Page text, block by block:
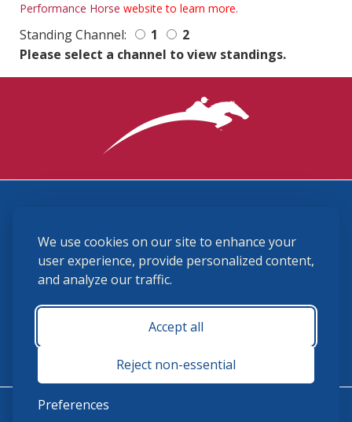
We use cookies on our site to enhance your
user experience, provide personalized content,
and analyze our traffic.
Accept all
Reject non-essential
Preferences
Performance Horse website to learn more.
Standing Channel: 1
2
Please select a channel to view standings.
(859) 225-6700
membership@ushja.org
USHJA Privacy Policy
Terms and Conditions
Monday - Friday 8:30 a.m. - 5:00 p.m.